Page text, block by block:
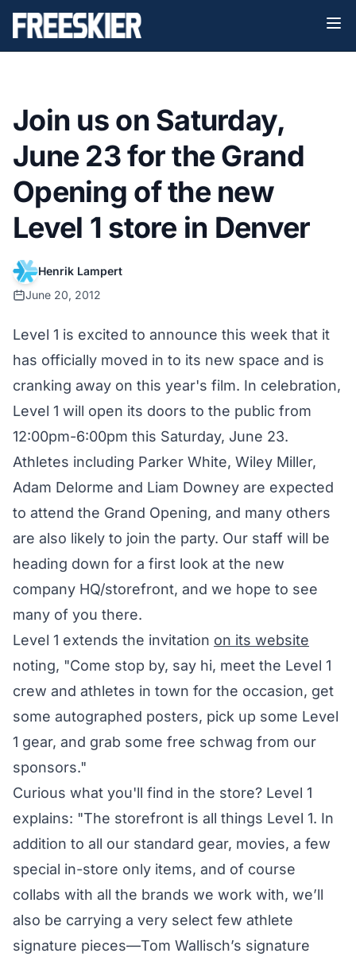
Join us on Saturday,
June 23 for the Grand
Opening of the new
Level 1 store in Denver
Henrik Lampert
June 20, 2012
Level 1 is excited to announce this week that it
has officially moved in to its new space and is
cranking away on this year's film. In celebration,
Level 1 will open its doors to the public from
12:00pm-6:00pm this Saturday, June 23.
Athletes including Parker White, Wiley Miller,
Adam Delorme and Liam Downey are expected
to attend the Grand Opening, and many others
are also likely to join the party. Our staff will be
heading down for a first look at the new
company HQ/storefront, and we hope to see
many of you there.
Level 1 extends the invitation on its website
noting, "Come stop by, say hi, meet the Level 1
crew and athletes in town for the occasion, get
some autographed posters, pick up some Level
1 gear, and grab some free schwag from our
sponsors."
Curious what you'll find in the store? Level 1
explains: "The storefront is all things Level 1. In
addition to all our standard gear, movies, a few
special in-store only items, and of course
collabs with all the brands we work with, we’ll
also be carrying a very select few athlete
signature pieces—Tom Wallisch’s signature